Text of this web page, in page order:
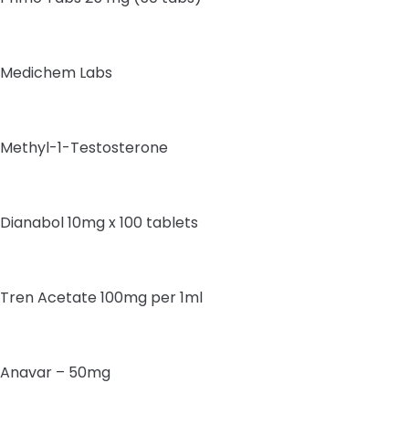
Medichem Labs
Methyl-1-Testosterone
Dianabol 10mg x 100 tablets
Tren Acetate 100mg per 1ml
Anavar – 50mg